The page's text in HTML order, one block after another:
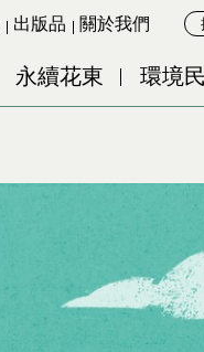
出版品 關於我們
永續花東 環境